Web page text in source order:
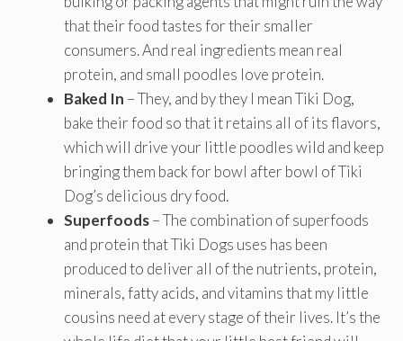
that their food tastes for their smaller
consumers. And real ingredients mean real
protein, and small poodles love protein.
Baked In – They, and by they I mean Tiki Dog,
bake their food so that it retains all of its flavors,
which will drive your little poodles wild and keep
bringing them back for bowl after bowl of Tiki
Dog’s delicious dry food.
Superfoods– The combination of superfoods
and protein that Tiki Dogs uses has been
produced to deliver all of the nutrients, protein,
minerals, fatty acids, and vitamins that my little
cousins need at every stage of their lives. It’s the